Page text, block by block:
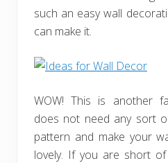
such an easy wall
can make it.
WOW! This is another
does not need any sort
pattern and make your
lovely. If you are short